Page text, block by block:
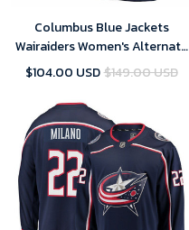
Columbus Blue Jackets
Wairaiders Women's Alternate
Breakaway Jersey - Blue , NHL
$104.00 USD$149.00 USD